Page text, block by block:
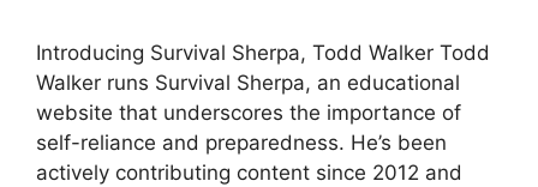
Introducing Survival Sherpa, Todd Walker Todd
Walker runs Survival Sherpa, an educational
website that underscores the importance of
self-reliance and preparedness. He’s been
actively contributing content since 2012 and